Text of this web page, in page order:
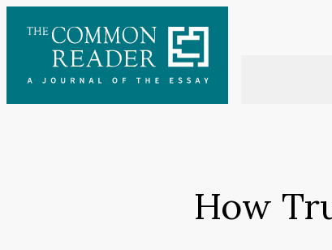
content
How